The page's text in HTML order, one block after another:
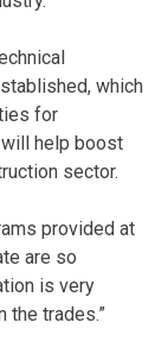
which
for
help boost
sector.
provided at
are so
is very
the trades.”